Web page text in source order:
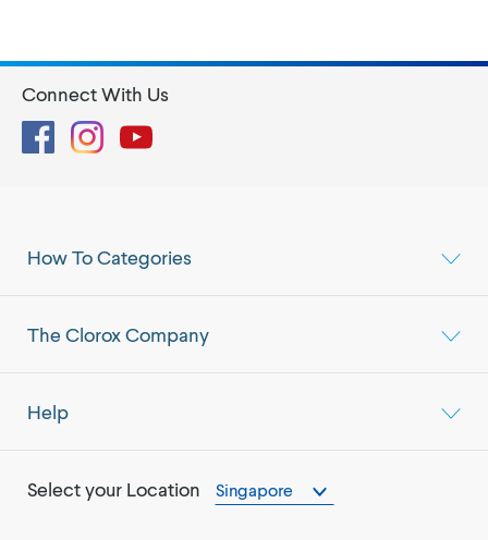
How To Categories
The Clorox Company
Help
Select your Location Singapore
Connect With Us
FacebookInstagramYouTube